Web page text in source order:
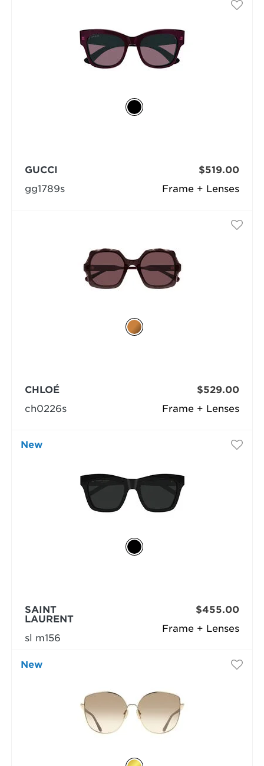
Frame + Lenses
GUCCI
gg1789s
$519.00
Frame + Lenses
CHLOÉ
ch0226s
$529.00
New
Frame + Lenses
SAINT
LAURENT
sl m156
$455.00
New